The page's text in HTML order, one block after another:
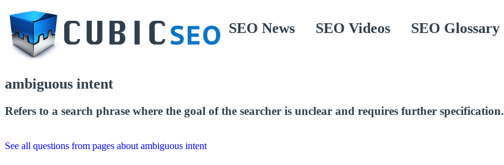
SEO News SEO Videos SEO Glossary
ambiguous intent
Refers to a search phrase where the goal of the searcher is unclear and requires further specification.
See all questions from pages about ambiguous intent